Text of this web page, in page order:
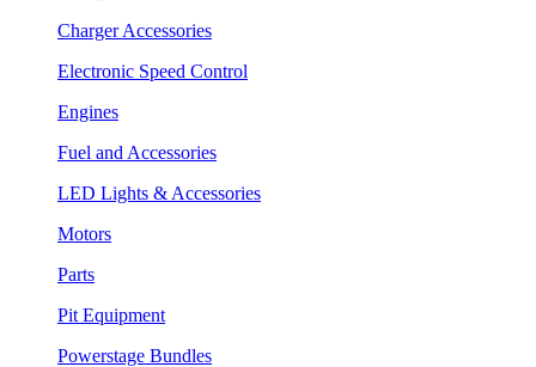
Charger Accessories
Electronic Speed Control
Engines
Fuel and Accessories
LED Lights & Accessories
Motors
Parts
Pit Equipment
Powerstage Bundles